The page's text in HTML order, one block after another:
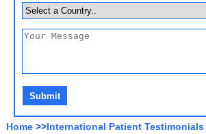
Home >>International Patient Testimonials